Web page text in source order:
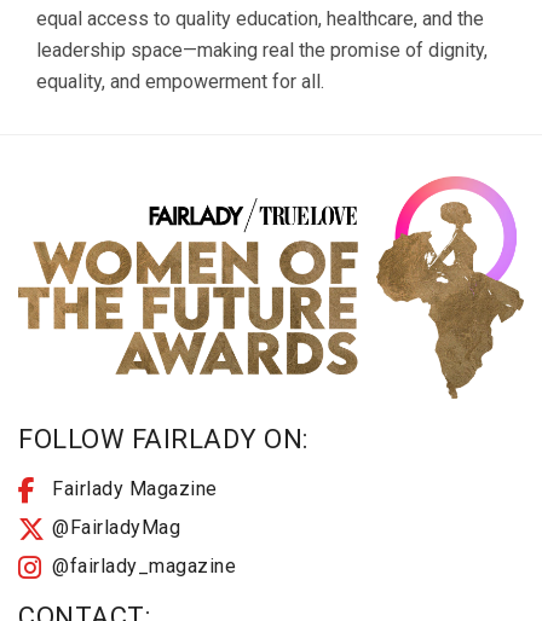
equal access to quality education, healthcare, and the
leadership space—making real the promise of dignity,
equality, and empowerment for all.
FOLLOW FAIRLADY ON:
Fairlady Magazine
@FairladyMag
@fairlady_magazine